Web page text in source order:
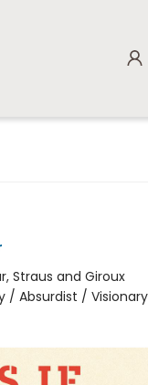
Straus and Giroux
/ Absurdist /